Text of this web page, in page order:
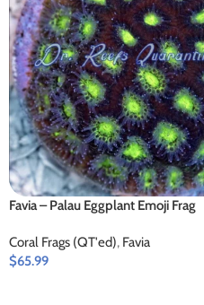
Favia – Palau Eggplant Emoji Frag
Coral Frags (QT'ed), Favia
$65.99